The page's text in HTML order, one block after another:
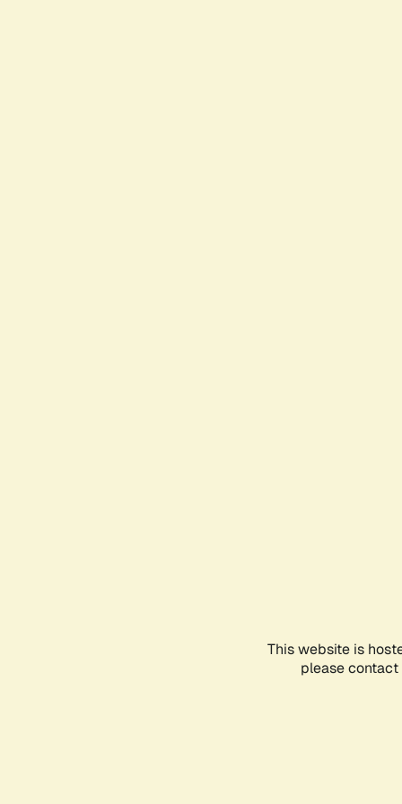
This website is
please contact